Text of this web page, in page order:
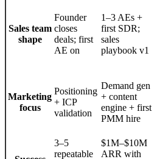
Sales team
shape
Founder
closes
deals; first
AE on
1–3 AEs +
first SDR;
sales
playbook v1
Marketing
focus
Positioning
+ ICP
validation
Demand gen
+ content
engine + first
PMM hire
3–5
repeatable
$1M–$10M
ARR with